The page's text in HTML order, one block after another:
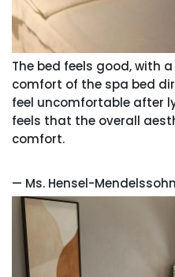
The bed feels good, with
comfort of the spa bed
feel uncomfortable after
feels that the overall
comfort.
— Ms. Hensel-